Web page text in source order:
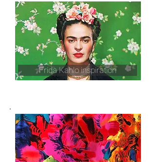
Frida Kahlo inspiration